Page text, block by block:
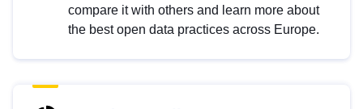
compare it with others and learn more about
the best open data practices across Europe.